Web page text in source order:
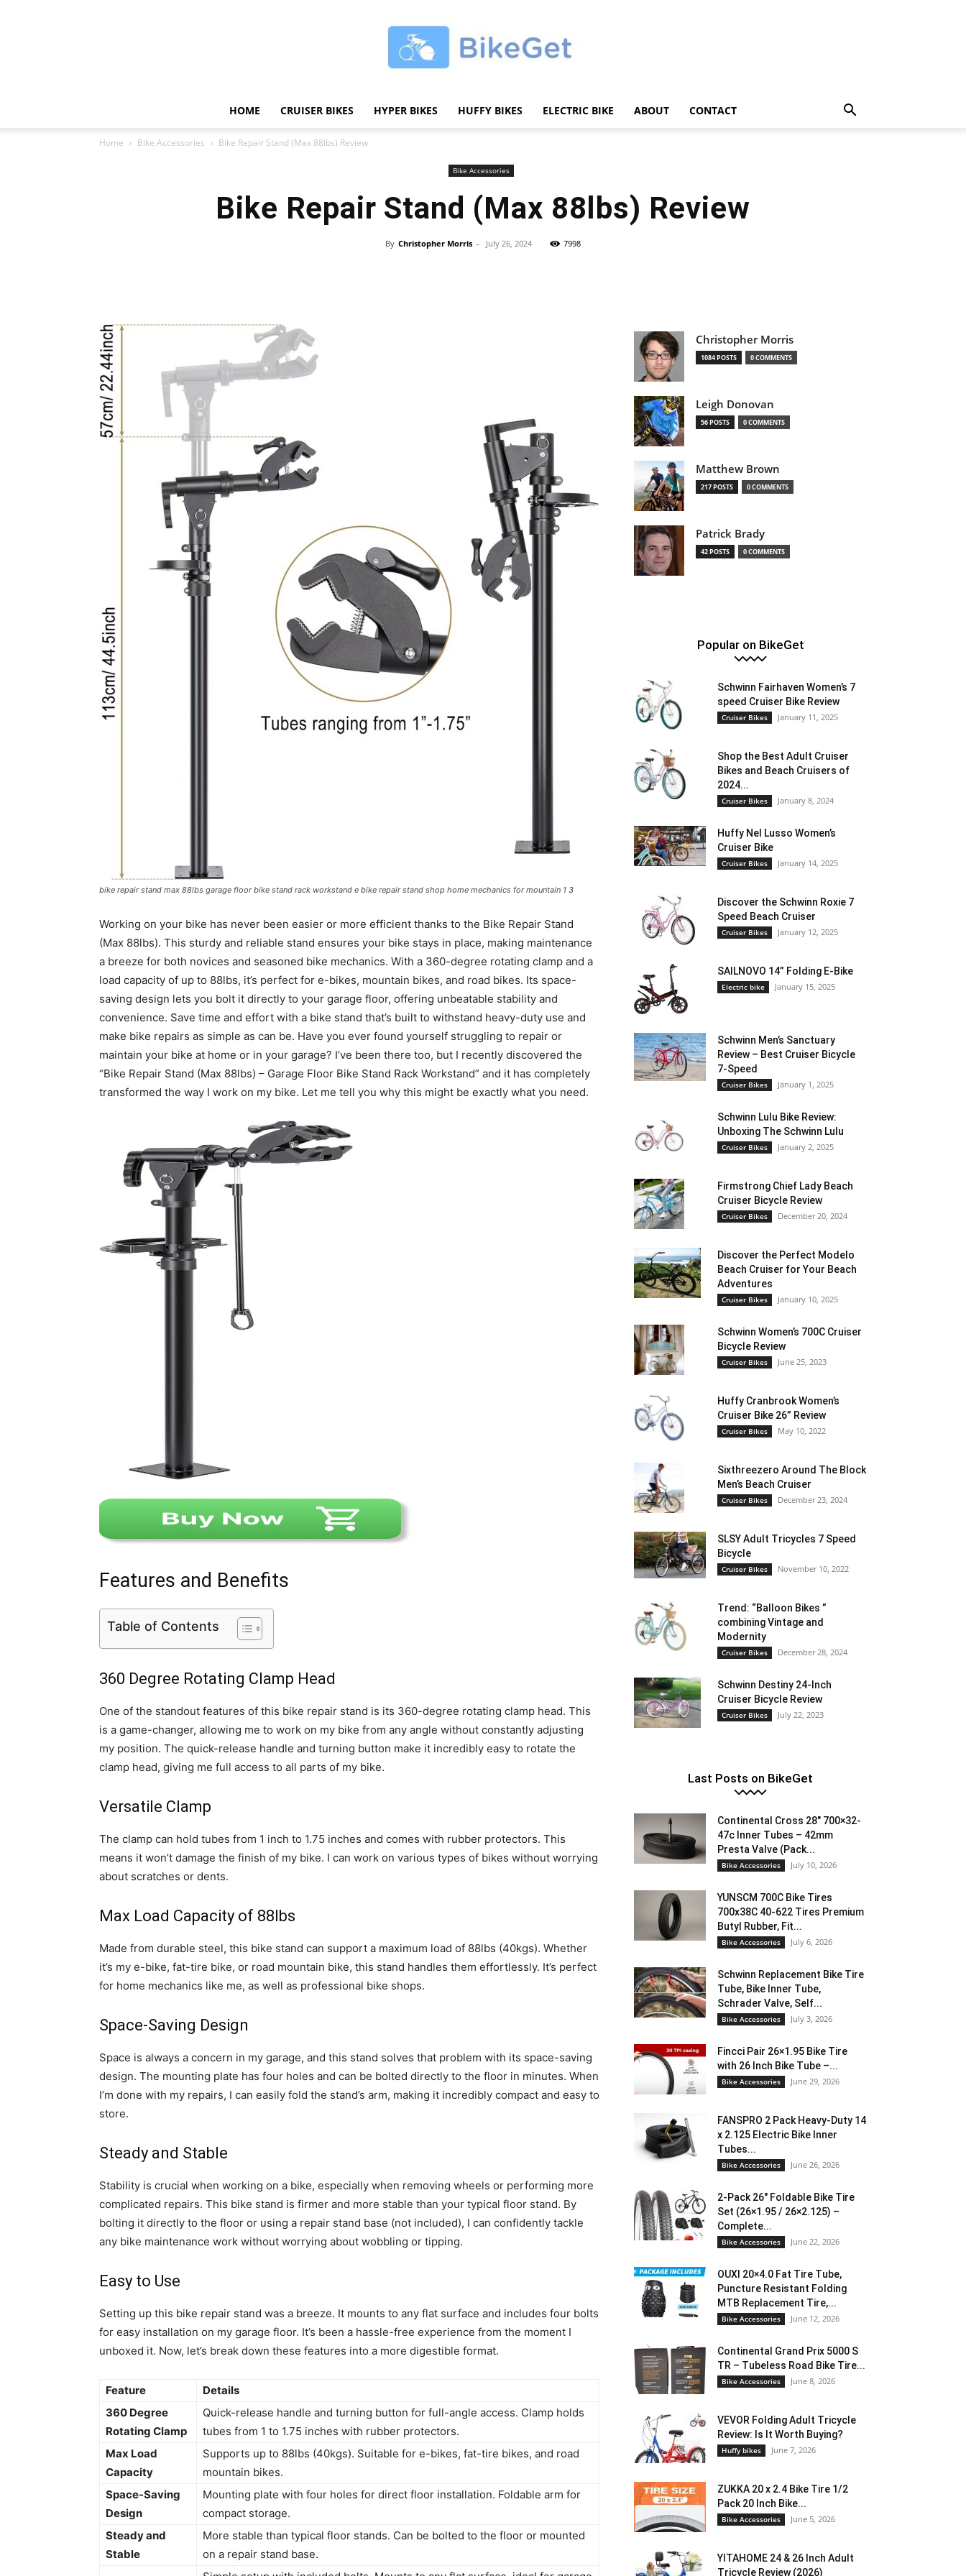
Cruiser
Bikes
HOME CRUISER BIKES HYPER BIKES HUFFY BIKES ELECTRIC BIKE ABOUT CONTACT
Home Bike Accessories Bike Repair Stand (Max 88lbs) Review
Bike Accessories
Bike Repair Stand (Max 88lbs) Review
By Christopher Morris - July 26, 2024 7998
bike repair stand max 88lbs garage floor bike stand rack workstand e bike repair stand shop home mechanics for mountain 1 3
Working on your bike has never been easier or more efficient thanks to the Bike Repair Stand
(Max 88lbs). This sturdy and reliable stand ensures your bike stays in place, making maintenance
a breeze for both novices and seasoned bike mechanics. With a 360-degree rotating clamp and a
load capacity of up to 88lbs, it’s perfect for e-bikes, mountain bikes, and road bikes. Its space-
saving design lets you bolt it directly to your garage floor, offering unbeatable stability and
convenience. Save time and effort with a bike stand that’s built to withstand heavy-duty use and
make bike repairs as simple as can be. Have you ever found yourself struggling to repair or
maintain your bike at home or in your garage? I’ve been there too, but I recently discovered the
“Bike Repair Stand (Max 88lbs) – Garage Floor Bike Stand Rack Workstand” and it has completely
transformed the way I work on my bike. Let me tell you why this might be exactly what you need.
Features and Benefits
Table of Contents
360 Degree Rotating Clamp Head
One of the standout features of this bike repair stand is its 360-degree rotating clamp head. This
is a game-changer, allowing me to work on my bike from any angle without constantly adjusting
my position. The quick-release handle and turning button make it incredibly easy to rotate the
clamp head, giving me full access to all parts of my bike.
Versatile Clamp
The clamp can hold tubes from 1 inch to 1.75 inches and comes with rubber protectors. This
means it won’t damage the finish of my bike. I can work on various types of bikes without worrying
about scratches or dents.
Max Load Capacity of 88lbs
Made from durable steel, this bike stand can support a maximum load of 88lbs (40kgs). Whether
it’s my e-bike, fat-tire bike, or road mountain bike, this stand handles them effortlessly. It’s perfect
for home mechanics like me, as well as professional bike shops.
Space-Saving Design
Space is always a concern in my garage, and this stand solves that problem with its space-saving
design. The mounting plate has four holes and can be bolted directly to the floor in minutes. When
I’m done with my repairs, I can easily fold the stand’s arm, making it incredibly compact and easy to
store.
Steady and Stable
Stability is crucial when working on a bike, especially when removing wheels or performing more
complicated repairs. This bike stand is firmer and more stable than your typical floor stand. By
bolting it directly to the floor or using a repair stand base (not included), I can confidently tackle
any bike maintenance work without worrying about wobbling or tipping.
Easy to Use
Setting up this bike repair stand was a breeze. It mounts to any flat surface and includes four bolts
for easy installation on my garage floor. It’s been a hassle-free experience from the moment I
unboxed it. Now, let’s break down these features into a more digestible format.
Feature
Details
360 Degree
Rotating Clamp
Quick-release handle and turning button for full-angle access. Clamp holds
tubes from 1 to 1.75 inches with rubber protectors.
Max Load
Capacity
Supports up to 88lbs (40kgs). Suitable for e-bikes, fat-tire bikes, and road
mountain bikes.
Space-Saving
Design
Mounting plate with four holes for direct floor installation. Foldable arm for
compact storage.
Steady and
Stable
More stable than typical floor stands. Can be bolted to the floor or mounted
on a repair stand base.
Christopher Morris
1084 POSTS 0 COMMENTS
Leigh Donovan
56 POSTS 0 COMMENTS
Matthew Brown
217 POSTS 0 COMMENTS
Patrick Brady
42 POSTS 0 COMMENTS
Popular on BikeGet
Schwinn Fairhaven Women’s 7
speed Cruiser Bike Review
Cruiser Bikes January 11, 2025
Shop the Best Adult Cruiser
Bikes and Beach Cruisers of
2024...
Cruiser Bikes January 8, 2024
Huffy Nel Lusso Women’s
Cruiser Bike
Cruiser Bikes January 14, 2025
Discover the Schwinn Roxie 7
Speed Beach Cruiser
Cruiser Bikes January 12, 2025
SAILNOVO 14” Folding E-Bike
Electric bike January 15, 2025
Schwinn Men’s Sanctuary
Review – Best Cruiser Bicycle
7-Speed
Cruiser Bikes January 1, 2025
Schwinn Lulu Bike Review:
Unboxing The Schwinn Lulu
Cruiser Bikes January 2, 2025
Firmstrong Chief Lady Beach
Cruiser Bicycle Review
Cruiser Bikes December 20, 2024
Discover the Perfect Modelo
Beach Cruiser for Your Beach
Adventures
Cruiser Bikes January 10, 2025
Schwinn Women’s 700C Cruiser
Bicycle Review
Cruiser Bikes June 25, 2023
Huffy Cranbrook Women’s
Cruiser Bike 26” Review
Cruiser Bikes May 10, 2022
Sixthreezero Around The Block
Men’s Beach Cruiser
Cruiser Bikes December 23, 2024
SLSY Adult Tricycles 7 Speed
Bicycle
Cruiser Bikes November 10, 2022
Trend: “Balloon Bikes ”
combining Vintage and
Modernity
Cruiser Bikes December 28, 2024
Schwinn Destiny 24-Inch
Cruiser Bicycle Review
Cruiser Bikes July 22, 2023
Last Posts on BikeGet
Continental Cross 28″ 700×32-
47c Inner Tubes – 42mm
Presta Valve (Pack...
Bike Accessories July 10, 2026
YUNSCM 700C Bike Tires
700x38C 40-622 Tires Premium
Butyl Rubber, Fit...
Bike Accessories July 6, 2026
Schwinn Replacement Bike Tire
Tube, Bike Inner Tube,
Schrader Valve, Self...
Bike Accessories July 3, 2026
Fincci Pair 26×1.95 Bike Tire
with 26 Inch Bike Tube –...
Bike Accessories June 29, 2026
FANSPRO 2 Pack Heavy-Duty 14
x 2.125 Electric Bike Inner
Tubes...
Bike Accessories June 26, 2026
2-Pack 26″ Foldable Bike Tire
Set (26×1.95 / 26×2.125) –
Complete...
Bike Accessories June 22, 2026
OUXI 20×4.0 Fat Tire Tube,
Puncture Resistant Folding
MTB Replacement Tire,...
Bike Accessories June 12, 2026
Continental Grand Prix 5000 S
TR – Tubeless Road Bike Tire...
Bike Accessories June 8, 2026
VEVOR Folding Adult Tricycle
Review: Is It Worth Buying?
Huffy bikes June 7, 2026
ZUKKA 20 x 2.4 Bike Tire 1/2
Pack 20 Inch Bike...
Bike Accessories June 5, 2026
YITAHOME 24 & 26 Inch Adult
Tricycle Review (2026)